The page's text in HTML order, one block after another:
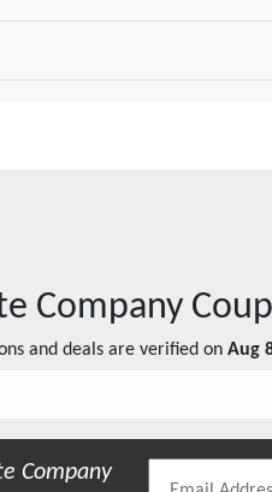
Company
and deals are verified on Aug
Company